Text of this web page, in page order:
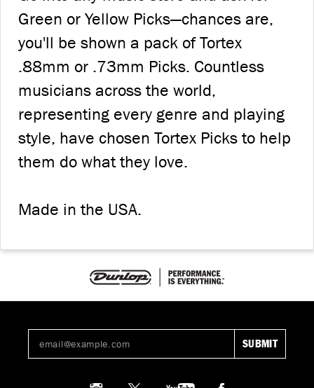
Green or Yellow Picks—chances are,
you'll be shown a pack of Tortex
.88mm or .73mm Picks. Countless
musicians across the world,
representing every genre and playing
style, have chosen Tortex Picks to help
them do what they love.
Made in the USA.